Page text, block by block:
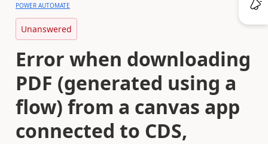
POWER AUTOMATE
Unanswered
Error when downloading
PDF (generated using a
flow) from a canvas app
connected to CDS,